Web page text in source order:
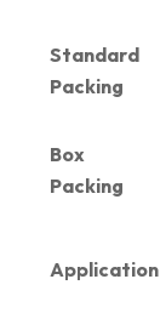
Standard
Packing
Box
Packing
Application